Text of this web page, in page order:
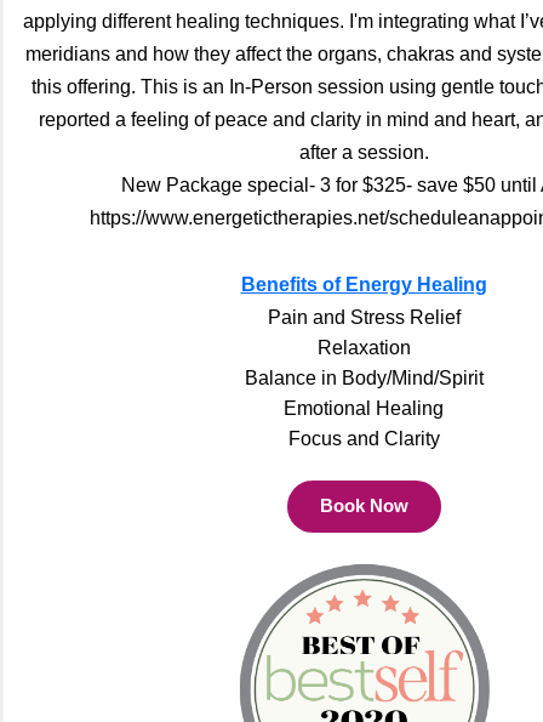
applying different healing techniques. I'm integrating what
meridians and how they affect the organs, chakras and
this offering. This is an In-Person session using gentle
reported a feeling of peace and clarity in mind and heart,
after a session.
New Package special- 3 for $325- save $50 until
https://www.energetictherapies.net/
Benefits of Energy Healing
Pain and Stress Relief
Relaxation
Balance in Body/Mind/Spirit
Emotional Healing
Focus and Clarity
Book Now